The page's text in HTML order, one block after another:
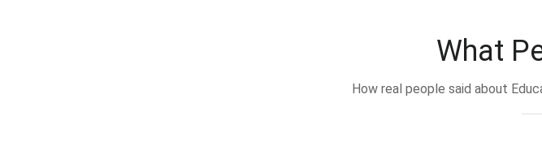
What
How real people said about